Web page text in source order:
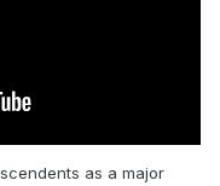
as a major